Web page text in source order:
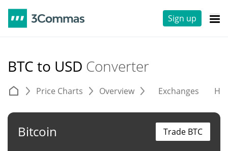
Sign up
BTC to USD Converter
Price Charts Overview Exchanges
Bitcoin Trade BTC